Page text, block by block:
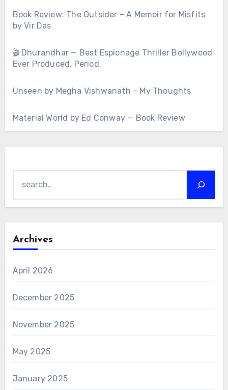
Book Review: The Outsider – A Memoir for Misfits
by Vir Das
🎬 Dhurandhar — Best Espionage Thriller Bollywood
Ever Produced. Period.
Unseen by Megha Vishwanath – My Thoughts
Material World by Ed Conway — Book Review
Archives
April 2026
December 2025
November 2025
May 2025
January 2025